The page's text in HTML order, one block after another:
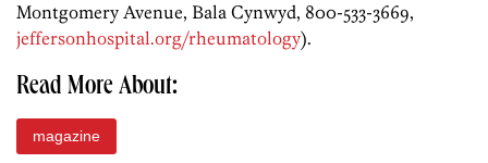
Montgomery Avenue, Bala Cynwyd, 800-533-3669,
jeffersonhospital.org/rheumatology).
Read More About:
magazine